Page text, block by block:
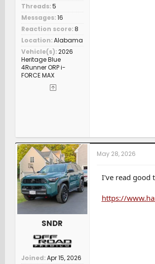
Threads 5
Messages 16
Reaction score 8
Location Alabama
Vehicle(s) 2026
Heritage Blue
4Runner ORP i-
FORCE MAX
SNDR
Joined Apr 15, 2026
May 28, 2026
I've read good
https://